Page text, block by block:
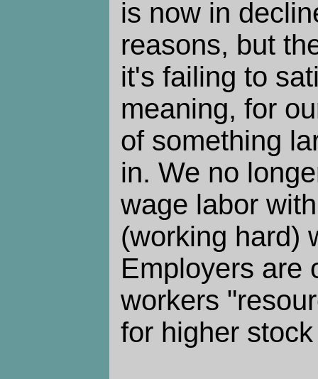
is now in
reasons, but
it's failing to
meaning, for
of something
in. We no
wage labor
(working hard)
Employers are
workers
for higher